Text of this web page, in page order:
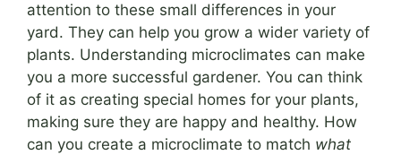
attention to these small differences in your
yard. They can help you grow a wider variety of
plants. Understanding microclimates can make
you a more successful gardener. You can think
of it as creating special homes for your plants,
making sure they are happy and healthy. How
can you create a microclimate to match what